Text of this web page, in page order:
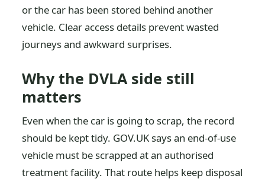
or the car has been stored behind another
vehicle. Clear access details prevent wasted
journeys and awkward surprises.
Why the DVLA side still
matters
Even when the car is going to scrap, the record
should be kept tidy. GOV.UK says an end-of-use
vehicle must be scrapped at an authorised
treatment facility. That route helps keep disposal